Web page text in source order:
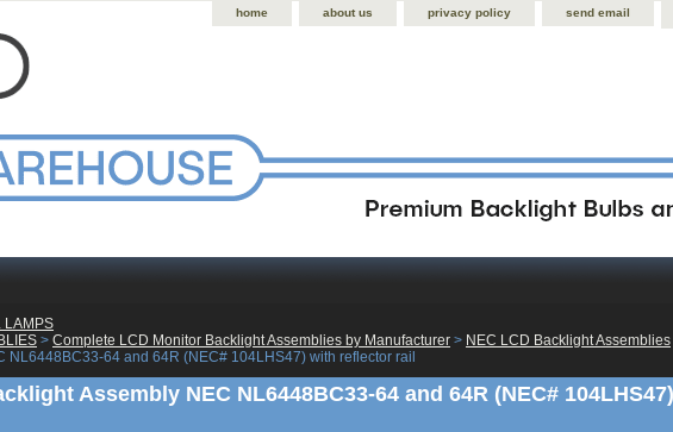
home about us privacy policy send email
LAMPS
> Complete LCD Monitor Backlight Assemblies by Manufacturer > NEC LCD Backlight Assemblies
NL6448BC33-64 and 64R (NEC# 104LHS47) with reflector rail
Assembly NEC NL6448BC33-64 and 64R (NEC#